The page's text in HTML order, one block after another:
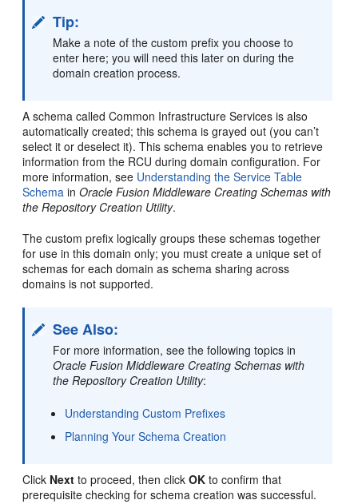
Tip:
Make a note of the custom prefix you choose to
enter here; you will need this later on during the
domain creation process.
A schema called Common Infrastructure Services is also
automatically created; this schema is grayed out (you can’t
select it or deselect it). This schema enables you to retrieve
information from the RCU during domain configuration. For
more information, see Understanding the Service Table
Schema inOracle Fusion Middleware Creating Schemas with
the Repository Creation Utility.
The custom prefix logically groups these schemas together
for use in this domain only; you must create a unique set of
schemas for each domain as schema sharing across
domains is not supported.
See Also:
For more information, see the following topics in
Oracle Fusion Middleware Creating Schemas with
the Repository Creation Utility:
Understanding Custom Prefixes
Planning Your Schema Creation
Click Next to proceed, then clickOK to confirm that
prerequisite checking for schema creation was successful.